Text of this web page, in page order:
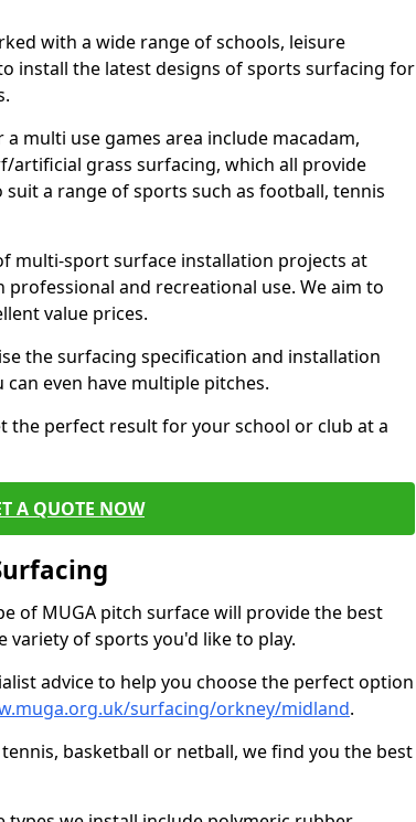
with a wide range of schools, leisure
install the latest designs of sports surfacing for
multi use games area include macadam,
grass surfacing, which all provide
a range of sports such as football, tennis
multi-sport surface installation projects at
and recreational use. We aim to
value prices.
the surfacing specification and installation
even have multiple pitches.
the perfect result for your school or club at a
A QUOTE NOW
of MUGA pitch surface will provide the best
of sports you'd like to play.
advice to help you choose the perfect option
surfacing/orkney/midland.
basketball or netball, we find you the best